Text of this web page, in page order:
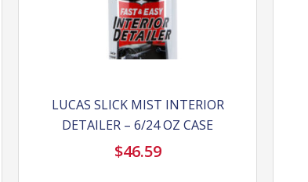
LUCAS SLICK MIST INTERIOR
DETAILER – 6/24 OZ CASE
$46.59